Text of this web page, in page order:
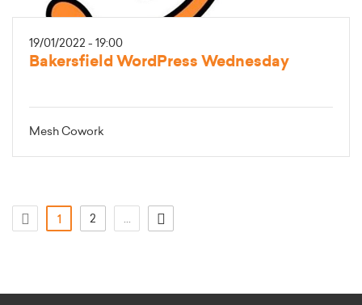
19/01/2022 - 19:00
Bakersfield WordPress Wednesday
Mesh Cowork
1 (atual)2 ...